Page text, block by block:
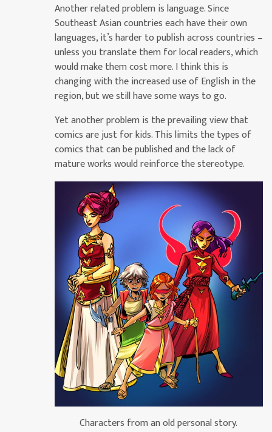
Another related problem is language. Since
Southeast Asian countries each have their own
languages, it’s harder to publish across countries –
unless you translate them for local readers, which
would make them cost more. I think this is
changing with the increased use of English in the
region, but we still have some ways to go.
Yet another problem is the prevailing view that
comics are just for kids. This limits the types of
comics that can be published and the lack of
mature works would reinforce the stereotype.
Characters from an old personal story.